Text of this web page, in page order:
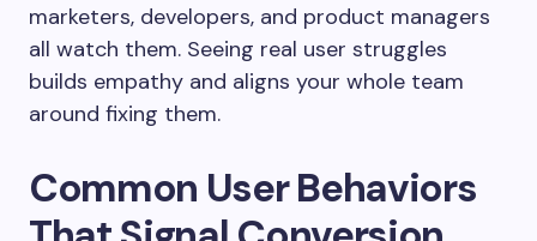
marketers, developers, and product managers
all watch them. Seeing real user struggles
builds empathy and aligns your whole team
around fixing them.
Common User Behaviors